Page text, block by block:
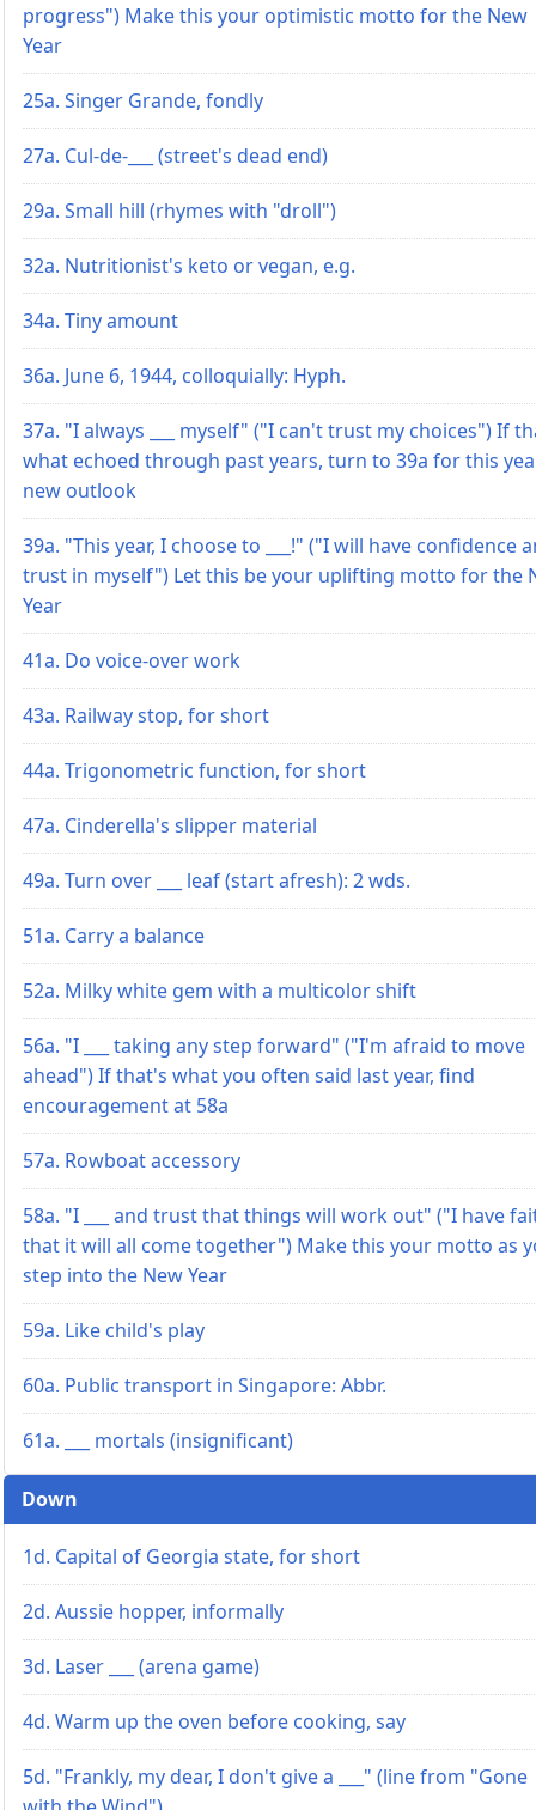
progress") Make this your optimistic motto for the New
Year
25a. Singer Grande, fondly
27a. Cul-de-___ (street's dead end)
29a. Small hill (rhymes with "droll")
32a. Nutritionist's keto or vegan, e.g.
34a. Tiny amount
36a. June 6, 1944, colloquially: Hyph.
37a. "I always ___ myself" ("I can't trust my choices") If
what echoed through past years, turn to 39a for this
new outlook
39a. "This year, I choose to ___!" ("I will have confidence
trust in myself") Let this be your uplifting motto for the
Year
41a. Do voice-over work
43a. Railway stop, for short
44a. Trigonometric function, for short
47a. Cinderella's slipper material
49a. Turn over ___ leaf (start afresh): 2 wds.
51a. Carry a balance
52a. Milky white gem with a multicolor shift
56a. "I ___ taking any step forward" ("I'm afraid to move
ahead") If that's what you often said last year, find
encouragement at 58a
57a. Rowboat accessory
58a. "I ___ and trust that things will work out" ("I have
that it will all come together") Make this your motto as
step into the New Year
59a. Like child's play
60a. Public transport in Singapore: Abbr.
61a. ___ mortals (insignificant)
Down
1d. Capital of Georgia state, for short
2d. Aussie hopper, informally
3d. Laser ___ (arena game)
4d. Warm up the oven before cooking, say
5d. "Frankly, my dear, I don't give a ___" (line from "Gone